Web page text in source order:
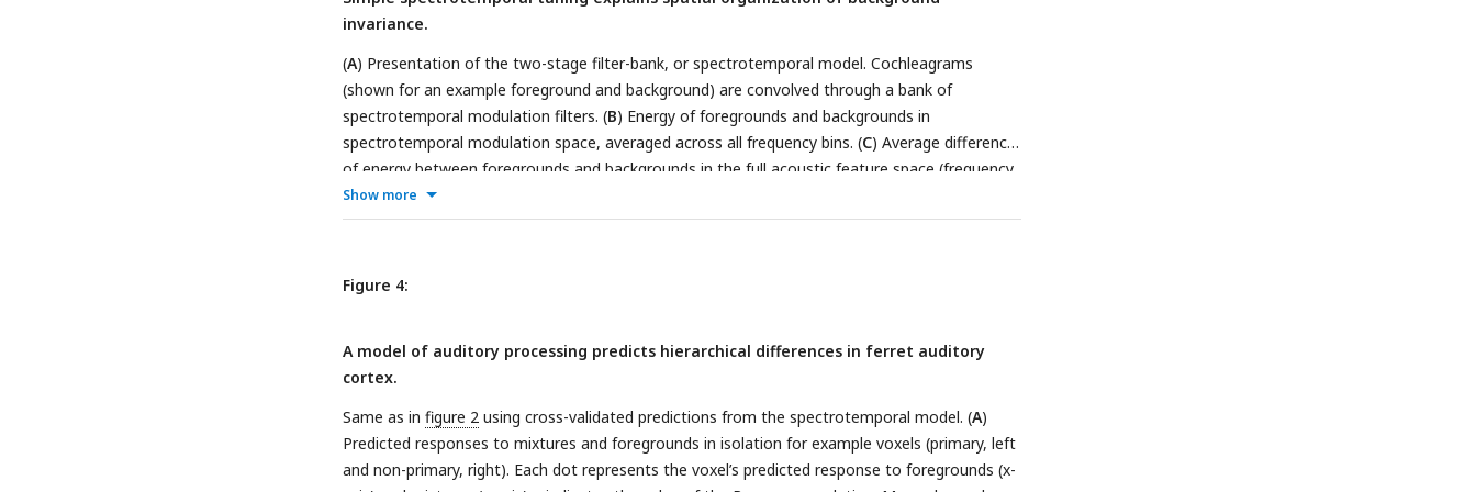
invariance.
(A) Presentation of the two-stage filter-bank, or spectrotemporal model. Cochleagrams
(shown for an example foreground and background) are convolved through a bank of
spectrotemporal modulation filters. (B) Energy of foregrounds and backgrounds in
spectrotemporal modulation space, averaged across all frequency bins. (C) Average difference
of energy between foregrounds and backgrounds in the full acoustic feature space (frequency
* temporal modulation * spectral modulation). (
responses using sound features derived from the spectrotemporal model presented inAwith
spectrotemporal modulation features, as well as cross-validated predicted responses to all
sounds. (
we marginalized the weight matrix over the two other dimensions. (G) Average differences of
weights between voxels of each non-primary (dPEG and VP) and primary (MEG) region. (
Background invariance (left) and foreground invariance (right) for voxels tuned to low (< 8 Hz)
or high (> 8 Hz) temporal modulation rates within each ROI. Colored circles indicate median
value across all voxels of each ROI, across animals. Grey dots represent median values across
the voxels of each ROI for each animal. **:
p < = 0.01, ***:
= 0.001 for comparing the
Show more
Figure 4:
A model of auditory processing predicts hierarchical differences in ferret auditory
cortex.
Same as in figure 2 using cross-validated predictions from the spectrotemporal model. (A)
Predicted responses to mixtures and foregrounds in isolation for example voxels (primary, left
and non-primary, right). Each dot represents the voxel’s predicted response to foregrounds (x-